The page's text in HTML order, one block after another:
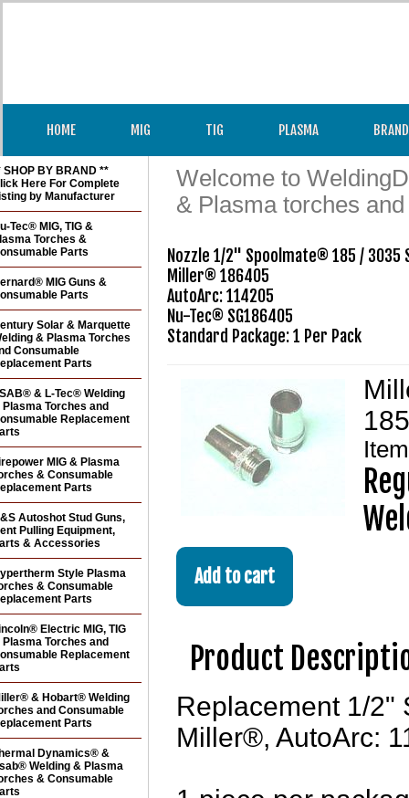
HOME MIG TIG PLASMA
Welcome to
& Plasma torches
Nozzle 1/2" Spoolmate® 185 / 3035
Miller® 186405
AutoArc: 114205
Nu-Tec® SG186405
Standard Package: 1 Per Pack
Product
Replacement 1/2"
Miller®, AutoArc:
SHOP BY BRAND **
Here For Complete
by Manufacturer
Tec® MIG, TIG &
Torches &
Parts
MIG Guns &
Parts
Solar & Marquette
& Plasma Torches
Consumable
Parts
& L-Tec® Welding
Plasma Torches and
Replacement
MIG & Plasma
& Consumable
Parts
Autoshot Stud Guns,
Pulling Equipment,
& Accessories
Style Plasma
& Consumable
Parts
Electric MIG, TIG
Plasma Torches and
Replacement
& Hobart® Welding
and Consumable
Parts
Dynamics® &
Welding & Plasma
& Consumable